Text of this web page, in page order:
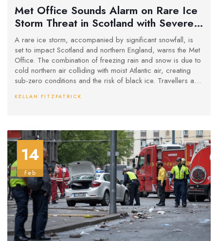
Met Office Sounds Alarm on Rare Ice
Storm Threat in Scotland with Severe
Snowfall
A rare ice storm, accompanied by significant snowfall, is
set to impact Scotland and northern England, warns the Met
Office. The combination of freezing rain and snow is due to
cold northern air colliding with moist Atlantic air, creating
sub-zero conditions and the risk of black ice. Travellers and
1cm per hour and temperatures drop to -5°C.
KELLAN FITZPATRICK
14
Feb